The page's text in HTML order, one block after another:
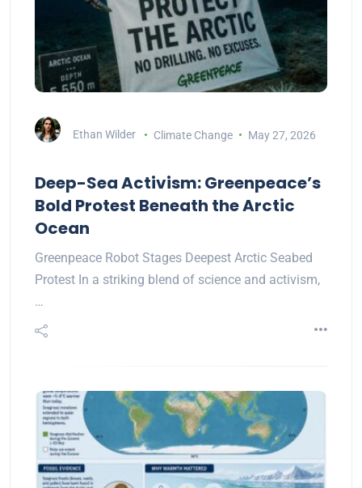
Ethan Wilder Climate Change May 27, 2026
Deep-Sea Activism: Greenpeace’s
Bold Protest Beneath the Arctic
Ocean
Greenpeace Robot Stages Deepest Arctic Seabed
Protest In a striking blend of science and activism,
…